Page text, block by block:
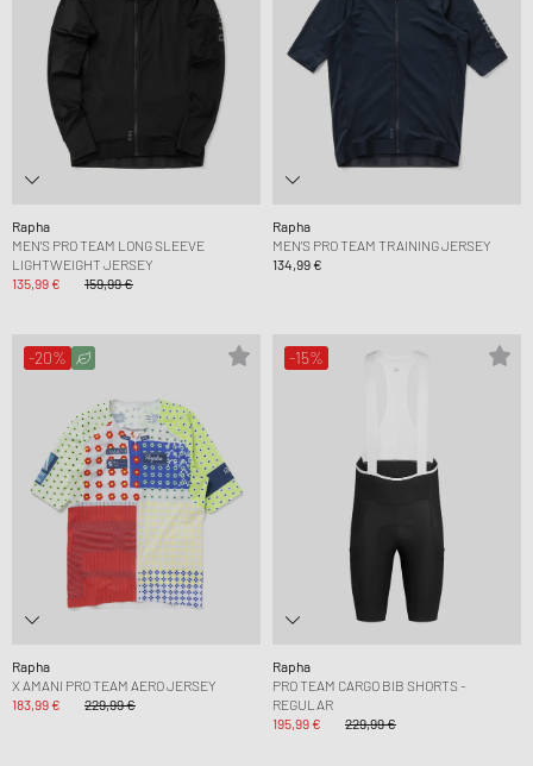
Rapha
MEN'S PRO TEAM LONG SLEEVE
LIGHTWEIGHT JERSEY
135,99 €
159,99 €
Rapha
MEN'S PRO TEAM TRAINING JERSEY
134,99 €
-20%
Rapha
X AMANI PRO TEAM AERO JERSEY
183,99 €
229,99 €
-15%
Rapha
PRO TEAM CARGO BIB SHORTS -
REGULAR
195,99 €
229,99 €